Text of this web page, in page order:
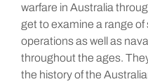
warfare in Australia
get to examine a range
operations as well as
throughout the ages.
the history of the